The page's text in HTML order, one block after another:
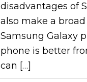
disadvantages of
also make a
Samsung Galaxy
phone is better
can […]